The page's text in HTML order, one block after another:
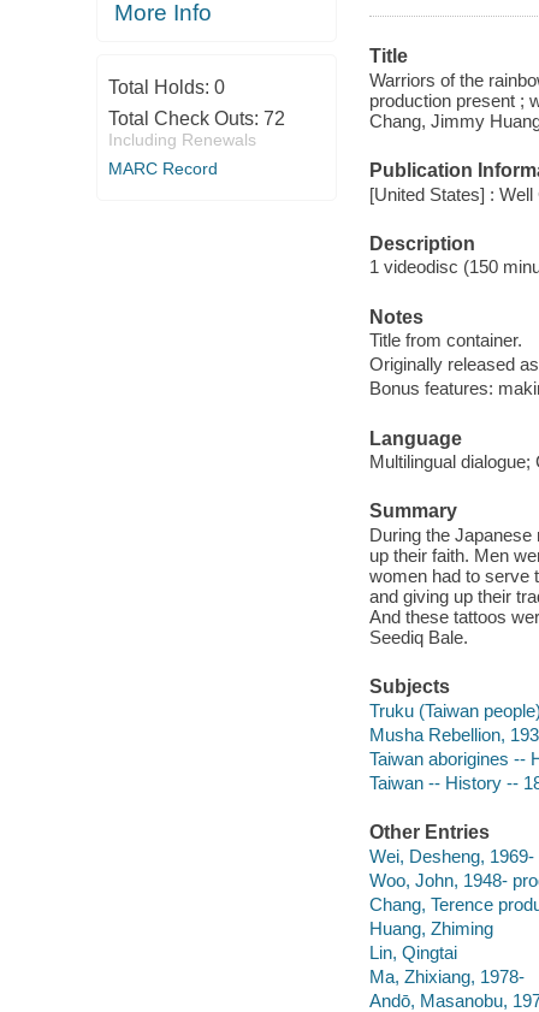
More Info
Total Holds: 0
Total Check Outs: 72
Including Renewals
MARC Record
Title
Warriors of the
production present ;
Chang, Jimmy
Publication
[United States] :
Description
1 videodisc (150
Notes
Title from container.
Originally released
Bonus features:
Language
Multilingual
Summary
During the Japanese
up their faith. Men
women had to serve
and giving up their
And these tattoos
Seediq Bale.
Subjects
Truku (Taiwan
Musha Rebellion,
Taiwan aborigines --
Taiwan -- History --
Other Entries
Wei, Desheng, 1969-
Woo, John, 1948-
Chang, Terence
Huang, Zhiming
Lin, Qingtai
Ma, Zhixiang, 1978-
Andō, Masanobu,